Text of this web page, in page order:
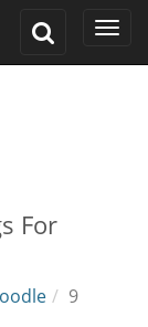
Toggle
For
9